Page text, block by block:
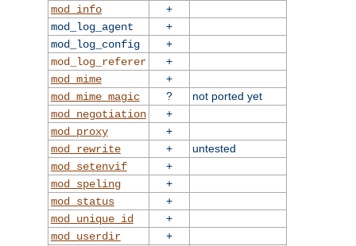
mod_info
+
mod_log_agent
+
mod_log_config
+
mod_log_referer
+
mod_mime
+
mod_mime_magic
?
not ported yet
mod_negotiation
+
mod_proxy
+
mod_rewrite
+
untested
mod_setenvif
+
mod_speling
+
mod_status
+
mod_unique_id
+
mod_userdir
+